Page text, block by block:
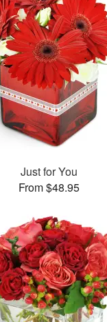
Just for You
From $48.95